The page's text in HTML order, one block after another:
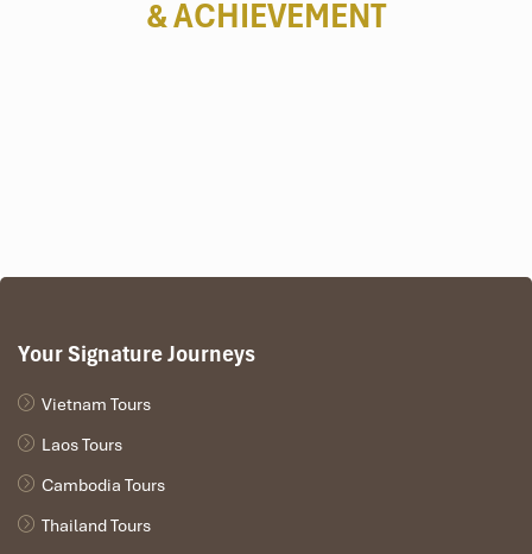
& ACHIEVEMENT
Your Signature Journeys
Vietnam Tours
Laos Tours
Cambodia Tours
Thailand Tours